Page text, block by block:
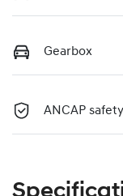
Gearbox
ANCAP